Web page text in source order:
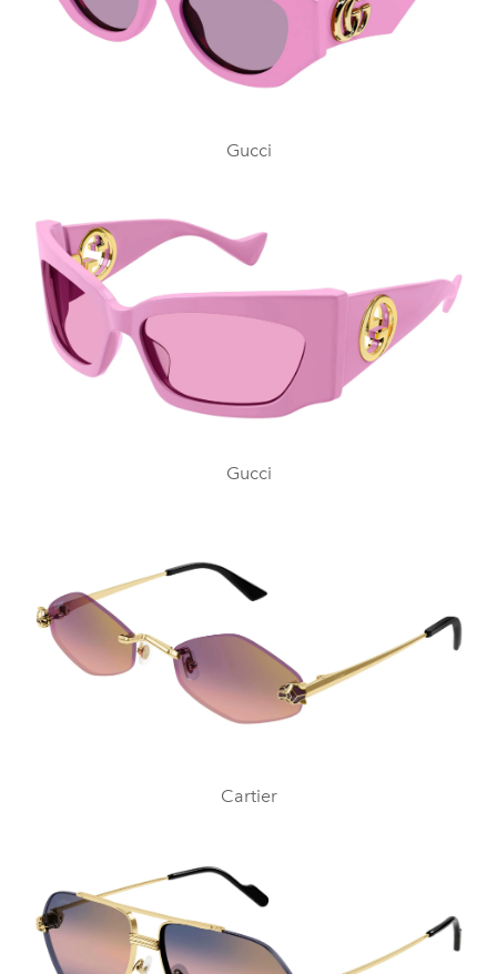
Gucci
Gucci
Cartier